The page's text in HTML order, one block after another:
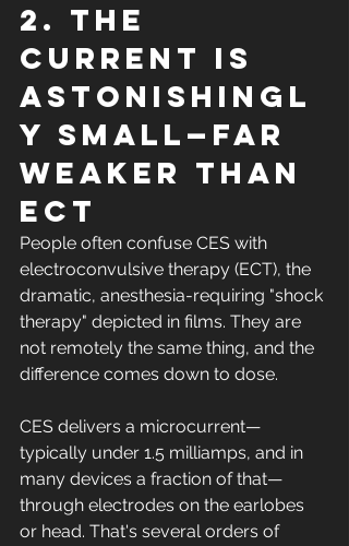
2. The
current is
astonishingl
y small—far
weaker than
ECT
People often confuse CES with
electroconvulsive therapy (ECT), the
dramatic, anesthesia-requiring "shock
therapy" depicted in films. They are
not remotely the same thing, and the
difference comes down to dose.
CES delivers a microcurrent—
typically under 1.5 milliamps, and in
many devices a fraction of that—
through electrodes on the earlobes
or head. That's several orders of